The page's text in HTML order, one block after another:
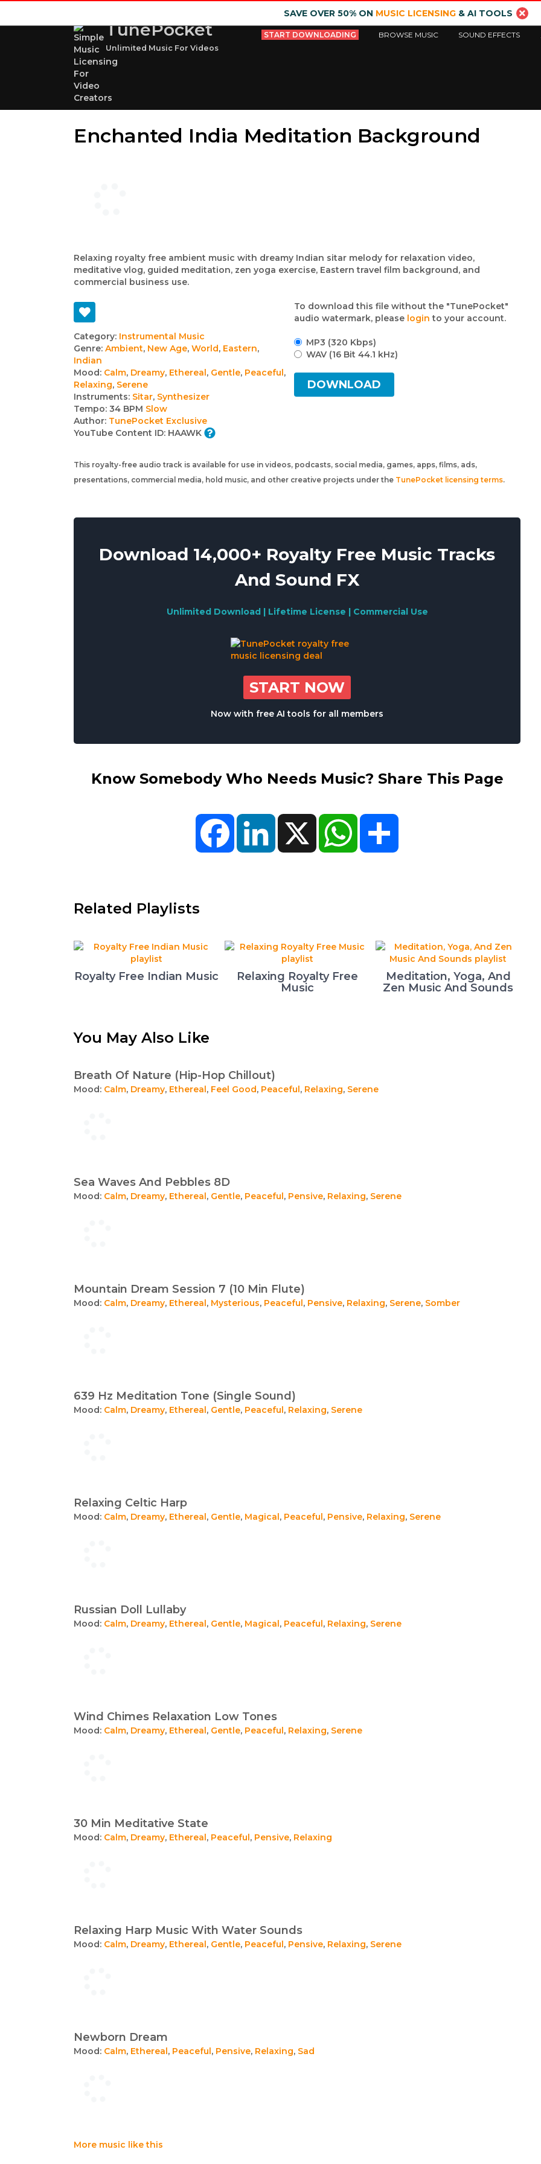
SAVE OVER 50% ON MUSIC LICENSING& AI TOOLS
TunePocket
Unlimited Music For Videos
START DOWNLOADING BROWSE MUSIC SOUND EFFECTS
Enchanted India Meditation Background
Relaxing royalty free ambient music with dreamy Indian sitar melody for relaxation video,
meditative vlog, guided meditation, zen yoga exercise, Eastern travel film background, and
commercial business use.
Track
details
Category: Instrumental Music
Genre: Ambient, New Age, World, Eastern,
Indian
Mood: Calm, Dreamy, Ethereal, Gentle, Peaceful,
Relaxing, Serene
Instruments: Sitar, Synthesizer
Tempo: 34 BPM Slow
Author: TunePocket Exclusive
YouTube Content ID: HAAWK
To download this file without the "TunePocket"
audio watermark, please login to your account.
MP3 (320 Kbps)
WAV (16 Bit 44.1 kHz)
DOWNLOAD
This royalty-free audio track is available for use in videos, podcasts, social media, games, apps, films, ads,
presentations, commercial media, hold music, and other creative projects under the TunePocket licensing terms.
Download 14,000+ Royalty Free Music Tracks
And Sound FX
Unlimited Download | Lifetime License | Commercial Use
START NOW
Now with free AI tools for all members
Know Somebody Who Needs Music? Share This Page
FacebookLinkedIn X WhatsApp
Related Playlists
Royalty Free Indian Music
Relaxing Royalty Free
Music
Meditation, Yoga, And
Zen Music And Sounds
You May Also Like
Breath Of Nature (Hip-Hop Chillout)
Mood: Calm, Dreamy, Ethereal, Feel Good, Peaceful, Relaxing, Serene
Sea Waves And Pebbles 8D
Mood: Calm, Dreamy, Ethereal, Gentle, Peaceful, Pensive, Relaxing, Serene
Mountain Dream Session 7 (10 Min Flute)
Mood: Calm, Dreamy, Ethereal, Mysterious, Peaceful, Pensive, Relaxing, Serene, Somber
639 Hz Meditation Tone (Single Sound)
Mood: Calm, Dreamy, Ethereal, Gentle, Peaceful, Relaxing, Serene
Relaxing Celtic Harp
Mood: Calm, Dreamy, Ethereal, Gentle, Magical, Peaceful, Pensive, Relaxing, Serene
Russian Doll Lullaby
Mood: Calm, Dreamy, Ethereal, Gentle, Magical, Peaceful, Relaxing, Serene
Wind Chimes Relaxation Low Tones
Mood: Calm, Dreamy, Ethereal, Gentle, Peaceful, Relaxing, Serene
30 Min Meditative State
Mood: Calm, Dreamy, Ethereal, Peaceful, Pensive, Relaxing
Relaxing Harp Music With Water Sounds
Mood: Calm, Dreamy, Ethereal, Gentle, Peaceful, Pensive, Relaxing, Serene
Newborn Dream
Mood: Calm, Ethereal, Peaceful, Pensive, Relaxing, Sad
More music like this